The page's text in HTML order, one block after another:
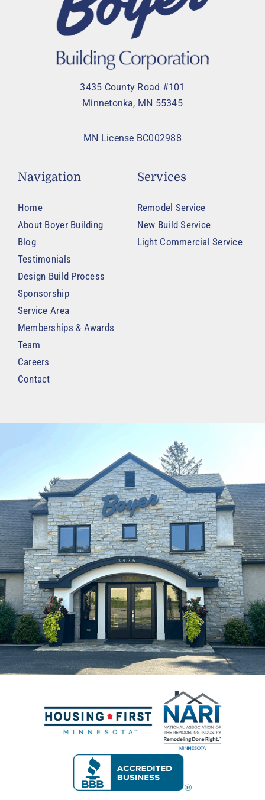
3435 County Road #101
Minnetonka, MN 55345
MN License BC002988
Navigation
Home
About Boyer Building
Blog
Testimonials
Design Build Process
Sponsorship
Service Area
Memberships & Awards
Team
Careers
Contact
Services
Remodel Service
New Build Service
Light Commercial Service